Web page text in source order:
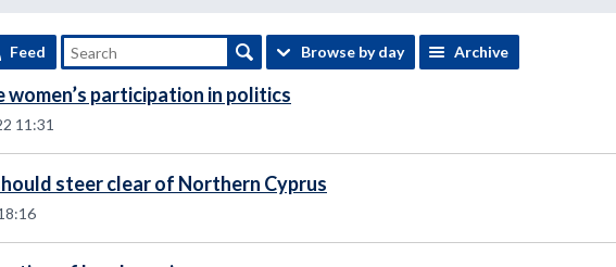
Feed Browse by day Archive
women’s participation in politics
11:31
steer clear of Northern Cyprus